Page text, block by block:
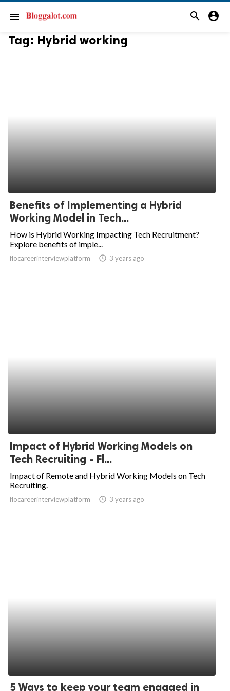
menu search account_circle
Tag: Hybrid working
Benefits of Implementing a Hybrid
Working Model in Tech...
How is Hybrid Working Impacting Tech Recruitment?
Explore benefits of imple...
flocareerinterviewplatform access_time 3 years ago
Impact of Hybrid Working Models on
Tech Recruiting - Fl...
Impact of Remote and Hybrid Working Models on Tech
Recruiting.
flocareerinterviewplatform access_time 3 years ago
5 Ways to keep your team engaged in